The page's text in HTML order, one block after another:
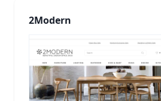
2Modern